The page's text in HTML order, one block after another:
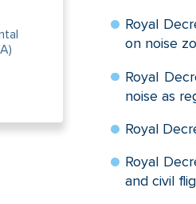
Royal
on noise
Royal
noise as
Royal
Royal
and civil